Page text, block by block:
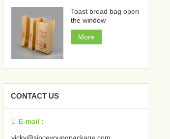
Toast bread bag open
the window
More
CONTACT US
 E-mail :